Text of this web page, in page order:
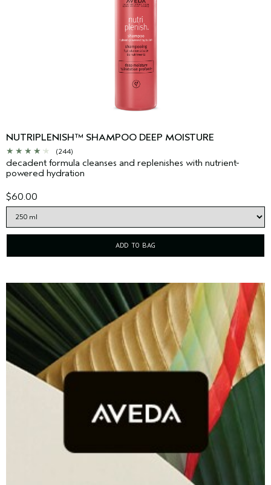
NUTRIPLENISH™ SHAMPOO DEEP MOISTURE
(244)
decadent formula cleanses and replenishes with nutrient-
powered hydration
$60.00
ADD TO BAG